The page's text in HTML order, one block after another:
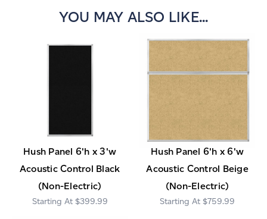
YOU MAY ALSO LIKE...
Hush Panel 6'h x 3'w
Acoustic Control Black
(Non-Electric)
$399.99
Hush Panel 6'h x 6'w
Acoustic Control Beige
(Non-Electric)
$759.99